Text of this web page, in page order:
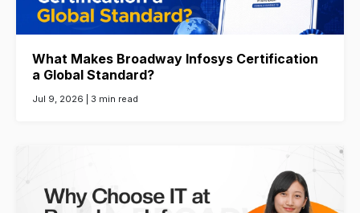
What Makes Broadway Infosys Certification
a Global Standard?
Jul 9, 2026 | 3 min read